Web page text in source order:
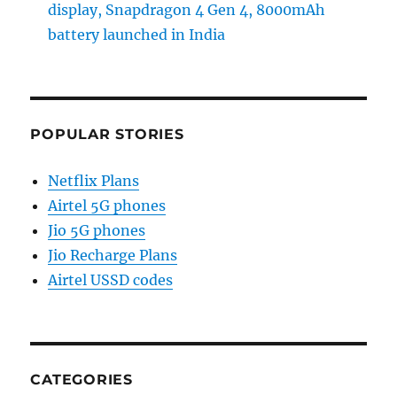
display, Snapdragon 4 Gen 4, 8000mAh
battery launched in India
POPULAR STORIES
Netflix Plans
Airtel 5G phones
Jio 5G phones
Jio Recharge Plans
Airtel USSD codes
CATEGORIES